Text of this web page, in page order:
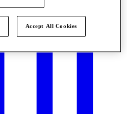
Accept All Cookies